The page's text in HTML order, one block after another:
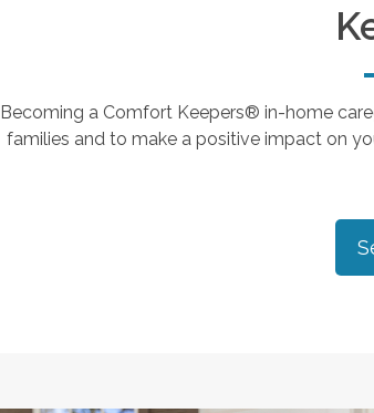
Becoming a Comfort Keepers® in-home
families and to make a positive impact on